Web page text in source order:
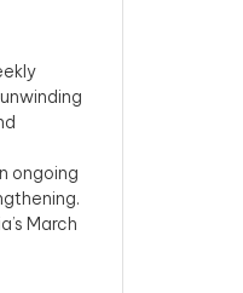
ongoing
March